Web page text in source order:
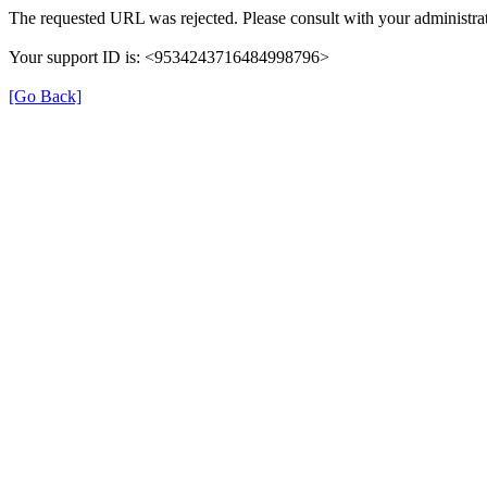
The requested URL was rejected. Please consult with your
Your support ID is: <9534243716484998796>
[Go Back]